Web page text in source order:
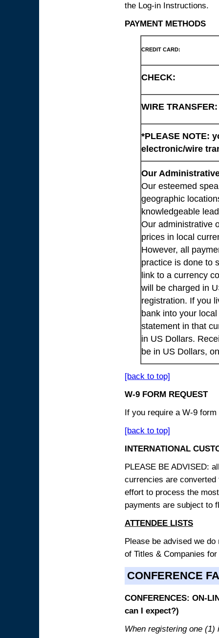
the Log-in Instructions.
PAYMENT METHODS
CREDIT CARD:
CHECK:
WIRE TRANSFER:
*PLEASE NOTE:
electronic/wire
Our
Our esteemed
geographic
knowledgeable
Our administrative
prices in local
However, all
practice is done to
link to a currency
will be charged in
registration. If you
bank into your
statement in that
in US Dollars.
be in US Dollars,
[back to top]
W-9 FORM REQUEST
If you require a W-9
[back to top]
INTERNATIONAL
PLEASE BE ADVISED:
currencies are
effort to process the
payments are subject to
ATTENDEE LISTS
Please be advised we
of Titles & Companies
CONFERENCE
CONFERENCES: ON-
can I expect?)
When registering one (1)